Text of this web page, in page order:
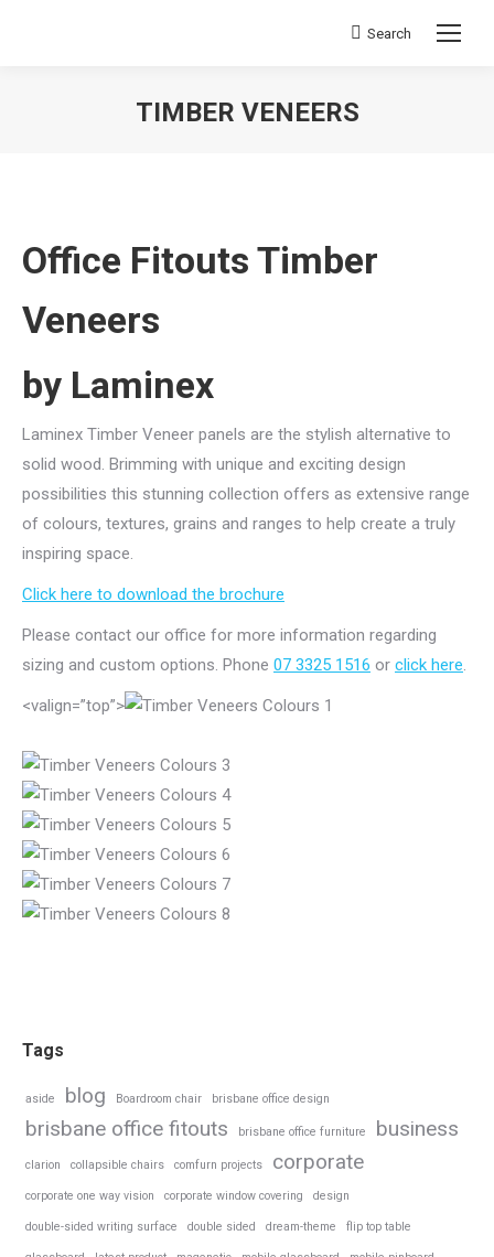
Search:
Search
TIMBER VENEERS
Office Fitouts Timber
Veneers
by Laminex
Laminex Timber Veneer panels are the stylish alternative to
solid wood. Brimming with unique and exciting design
possibilities this stunning collection offers as extensive range
of colours, textures, grains and ranges to help create a truly
inspiring space.
Click here to download the brochure
Please contact our office for more information regarding
sizing and custom options. Phone 07 3325 1516 or click here.
<valign=”top”>
Tags
aside blog Boardroom chair brisbane office design
brisbane office fitouts brisbane office furniture business
clarion collapsible chairs comfurn projects corporate
corporate one way vision corporate window covering design
double-sided writing surface double sided dream-theme flip top table